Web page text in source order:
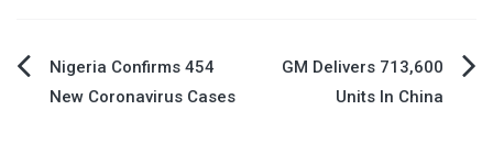
PostNigeria Confirms 454
New Coronavirus Cases
GM Delivers 713,600
Units In China